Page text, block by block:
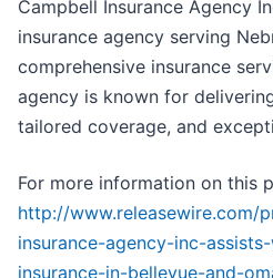
Campbell Insurance Agency
insurance agency serving
comprehensive insurance
agency is known for
tailored coverage, and
For more information on this
http://www.releasewire.com/
insurance-agency-inc-
insurance-in-bellevue-and-